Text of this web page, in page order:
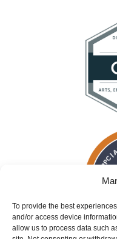
To provide the best
and/or access device
allow us to process data such